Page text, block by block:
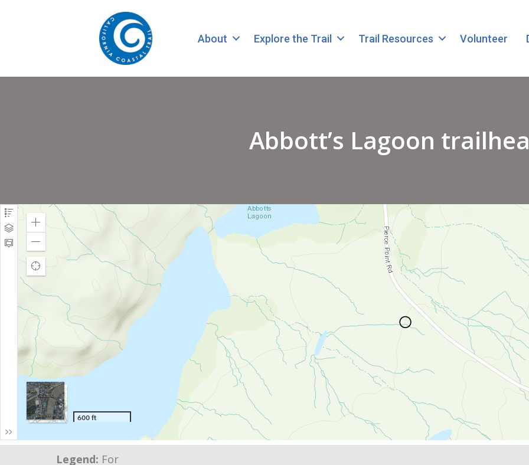
About Explore the Trail Trail Resources Volunteer
Abbott’s Lagoon
Legend: For